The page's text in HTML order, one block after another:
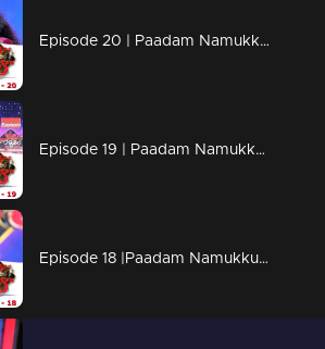
Episode 20 | Paadam Namukku Paadam | Spectacular performance in team round...
Episode 19 | Paadam Namukku Paadam | Magnificent performances!
Episode 18 |Paadam Namukku Paadam | Stunning performances to impress Parvathy..!